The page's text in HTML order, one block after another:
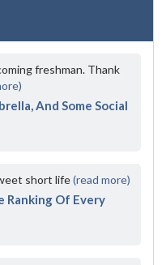
freshman. Thank
And Some Social
short life(read more)
Ranking Of Every